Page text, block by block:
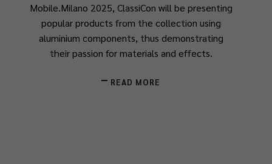
Mobile.Milano 2025, ClassiCon will be presenting
popular products from the collection using
aluminium components, thus demonstrating
their passion for materials and effects.
READ MORE